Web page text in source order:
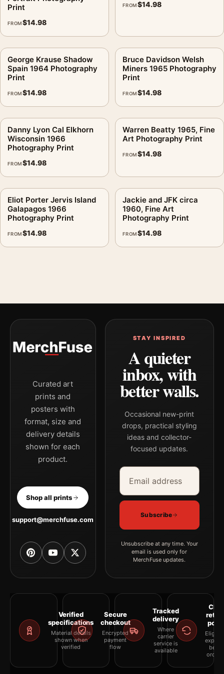
consistent gallery arrangement.
Print
FROM$14.98
FROM$14.98
George Krause Shadow
Spain 1964 Photography
Print
FROM$14.98
Bruce Davidson Welsh
Miners 1965 Photography
Print
FROM$14.98
Danny Lyon Cal Elkhorn
Wisconsin 1966
Photography Print
FROM$14.98
Warren Beatty 1965, Fine
Art Photography Print
FROM$14.98
Eliot Porter Jervis Island
Galapagos 1966
Photography Print
FROM$14.98
Jackie and JFK circa
1960, Fine Art
Photography Print
FROM$14.98
Curated art
prints and
posters with
format, size and
delivery details
shown for each
product.
Shop all prints
support@merchfuse.com
STAY INSPIRED
A quieter
inbox, with
better walls.
Occasional new-print
drops, practical styling
ideas and collector-
focused updates.
Email address
Company
Subscribe
Unsubscribe at any time. Your
email is used only for
MerchFuse updates.
Verified
specifications
Material details
shown when
verified
Secure
checkout
Encrypted
payment
flow
Tracked
delivery
Where
carrier
service is
available